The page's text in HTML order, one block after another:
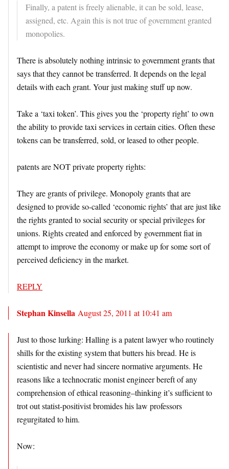
Finally, a patent is freely alienable, it can be sold, lease,
assigned, etc. Again this is not true of government granted
monopolies.
There is absolutely nothing intrinsic to government grants that
says that they cannot be transferred. It depends on the legal
details with each grant. Your just making stuff up now.
Take a ‘taxi token’. This gives you the ‘property right’ to own
the ability to provide taxi services in certain cities. Often these
tokens can be transferred, sold, or leased to other people.
patents are NOT private property rights:
They are grants of privilege. Monopoly grants that are
designed to provide so-called ‘economic rights’ that are just like
the rights granted to social security or special privileges for
unions. Rights created and enforced by government fiat in
attempt to improve the economy or make up for some sort of
perceived deficiency in the market.
REPLY
Stephan Kinsella August 25, 2011 at 10:41 am
Just to those lurking: Halling is a patent lawyer who routinely
shills for the existing system that butters his bread. He is
scientistic and never had sincere normative arguments. He
reasons like a technocratic monist engineer bereft of any
comprehension of ethical reasoning–thinking it’s sufficient to
trot out statist-positivist bromides his law professors
regurgitated to him.
Now: